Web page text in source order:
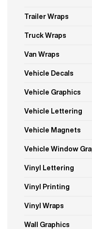
Trailer Wraps
Truck Wraps
Van Wraps
Vehicle Decals
Vehicle Graphics
Vehicle Lettering
Vehicle Magnets
Vehicle Window
Vinyl Lettering
Vinyl Printing
Vinyl Wraps
Wall Graphics